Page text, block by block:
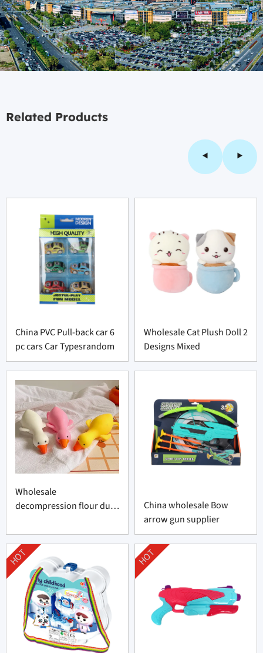
Related Products
China PVC Pull-back car 6
pc cars Car Typesrandom
Wholesale Cat Plush Doll 2
Designs Mixed
Wholesale
decompression flour duck
China wholesale Bow
arrow gun supplier
HOT HOT